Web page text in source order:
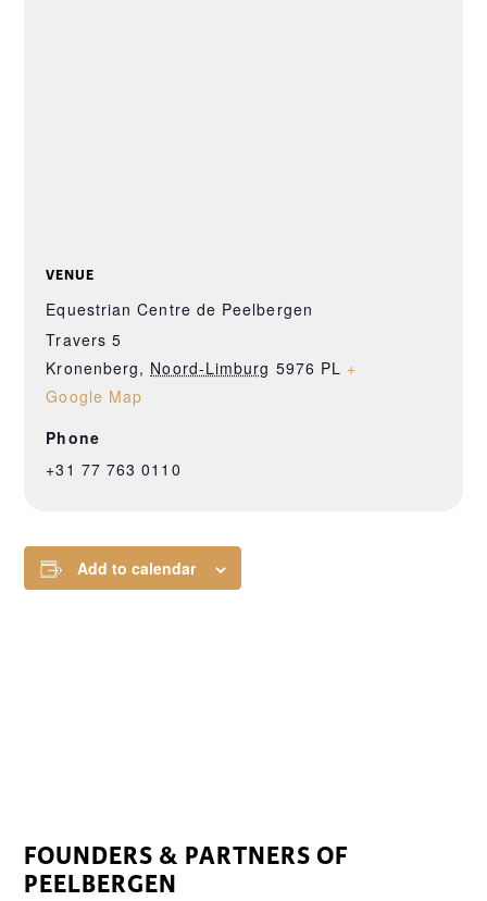
VENUE
Equestrian Centre de Peelbergen
Travers 5
Kronenberg, Noord-Limburg 5976 PL +
Google Map
Phone
+31 77 763 0110
Add to calendar
FOUNDERS & PARTNERS OF
PEELBERGEN